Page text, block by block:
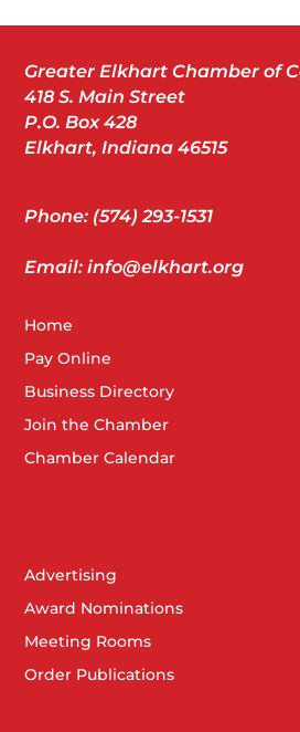
Greater Elkhart Chamber of
418 S. Main Street
P.O. Box 428
Elkhart, Indiana 46515
Phone: (574) 293-1531
Email: info@elkhart.org
Home
Pay Online
Business Directory
Join the Chamber
Chamber Calendar
Advertising
Award Nominations
Meeting Rooms
Order Publications